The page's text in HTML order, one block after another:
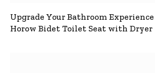
Upgrade Your Bathroom
Horow Bidet Toilet Seat with Dryer